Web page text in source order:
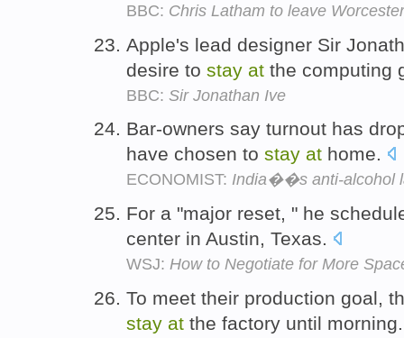
BBC: Chris Latham to leave
Apple's lead designer Sir
desire to stay at the computing
BBC: Sir Jonathan Ive
Bar-owners say turnout has
have chosen to stay at home.
ECONOMIST: India��s anti-alcohol
For a "major reset, " he
center in Austin, Texas.
WSJ: How to Negotiate for More
To meet their production goal,
stay at the factory until